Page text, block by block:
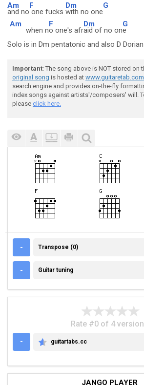
Am
and no
F
one fucks
Dm
with no one
G
Am
when n
F
o one's afr
Dm
aid of no on
G
e
Solo is in Dm pentatonic and also D Dorian
Important: The song above is NOT stored on
original song is hosted at www.guitaretab.com
search engine and provides on-the-fly
index songs against artists'/composers' will.
please click here.
- TRANSPOSE (0)
Transpose (0)
- GUITAR TUNING
Guitar tuning
Rate #0 of 4
-
GUITARTABS.CC
guitartabs.cc
JANGO PLAYER